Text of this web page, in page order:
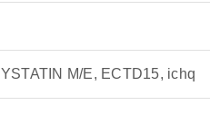
M/E, ECTD15, ichq